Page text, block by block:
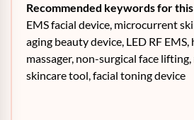
Recommended keywords for this
EMS facial device, microcurrent
aging beauty device, LED RF EMS,
massager, non-surgical face
skincare tool, facial toning device